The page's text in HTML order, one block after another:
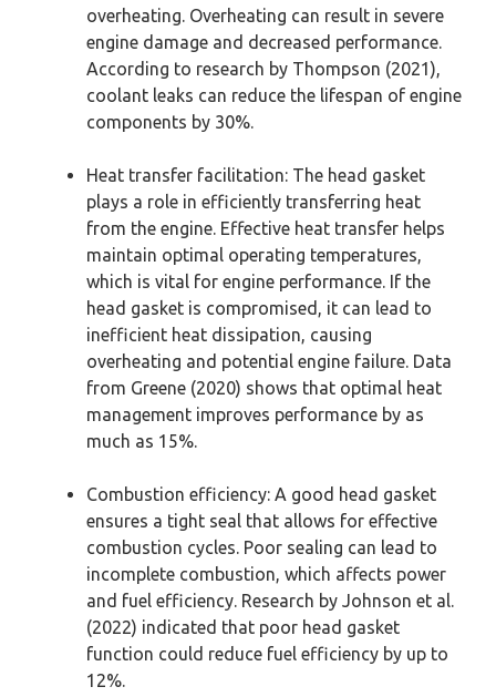
overheating. Overheating can result in severe
engine damage and decreased performance.
According to research by Thompson (2021),
coolant leaks can reduce the lifespan of engine
components by 30%.
Heat transfer facilitation: The head gasket
plays a role in efficiently transferring heat
from the engine. Effective heat transfer helps
maintain optimal operating temperatures,
which is vital for engine performance. If the
head gasket is compromised, it can lead to
inefficient heat dissipation, causing
overheating and potential engine failure. Data
from Greene (2020) shows that optimal heat
management improves performance by as
much as 15%.
Combustion efficiency: A good head gasket
ensures a tight seal that allows for effective
combustion cycles. Poor sealing can lead to
incomplete combustion, which affects power
and fuel efficiency. Research by Johnson et al.
(2022) indicated that poor head gasket
function could reduce fuel efficiency by up to
12%.